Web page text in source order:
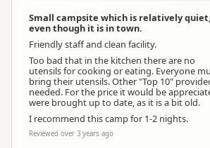
Small campsite which is relatively quiet,
even though it is in town.
Friendly staff and clean facility.
Too bad that in the kitchen there are no
utensils for cooking or eating. Everyone
bring their utensils. Other "Top 10"
needed. For the price it would be
were brought up to date, as it is a bit old.
I recommend this camp for 1-2 nights.
Reviewed over 3 years ago